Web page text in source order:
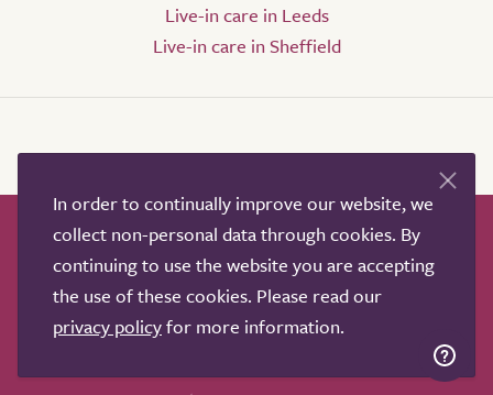
Live-in care in Leeds
Live-in care in Sheffield
How it works Help & advice
Our partners
Advertise
About
Contact us
Professional services
In order to continually improve our website, we
collect non-personal data through cookies. By
continuing to use the website you are accepting
the use of these cookies. Please read our
privacy policyfor more information.